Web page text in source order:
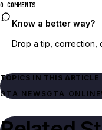
0 COMMENTS
Know a better way?
Drop a tip, correction,
TOPICS IN THIS ARTICLE
GTA NEWSGTA ONLINE